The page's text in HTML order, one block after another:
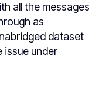
all the messages
as
dataset
issue under